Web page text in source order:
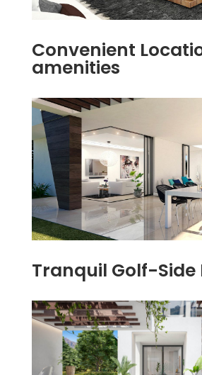
Convenient
amenities
Tranquil Golf-Side